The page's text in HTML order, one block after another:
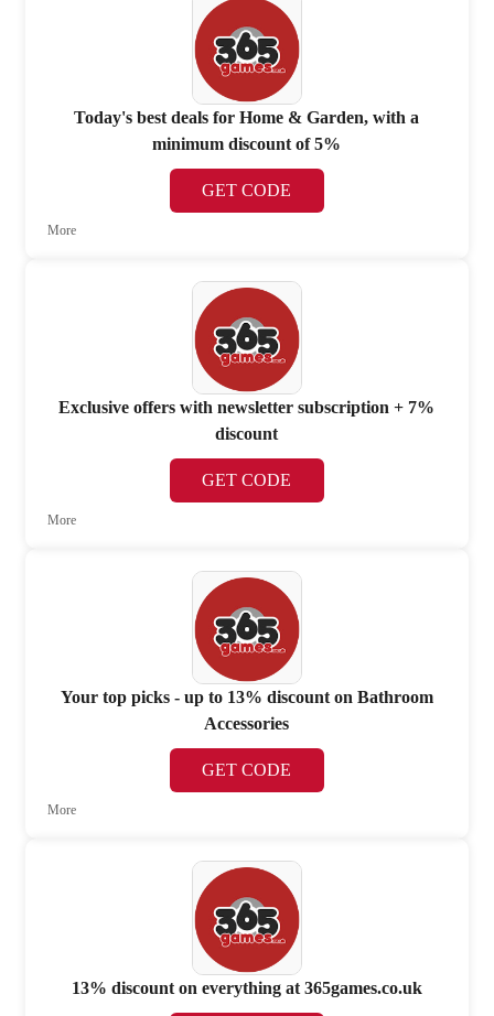
Today's best deals for Home & Garden, with a
minimum discount of 5%
GET CODE
More
Exclusive offers with newsletter subscription + 7%
discount
GET CODE
More
Your top picks - up to 13% discount on Bathroom
Accessories
GET CODE
More
13% discount on everything at 365games.co.uk